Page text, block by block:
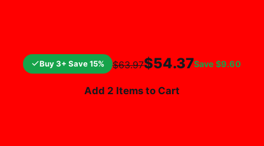
Buy 3+ Save 15% $63.97$54.37Save $9.60
Add 2 Items to Cart